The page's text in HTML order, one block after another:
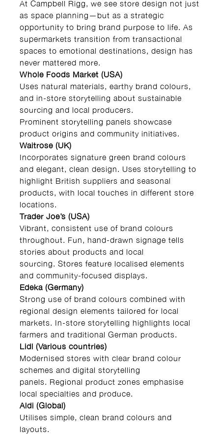
At Campbell Rigg, we see store design not just
as space planning—but as a strategic
opportunity to bring brand purpose to life. As
supermarkets transition from transactional
spaces to emotional destinations, design has
never mattered more.
Whole Foods Market (USA)
Uses natural materials, earthy brand colours,
and in-store storytelling about sustainable
sourcing and local producers.
Prominent storytelling panels showcase
product origins and community initiatives.
Waitrose (UK)
Incorporates signature green brand colours
and elegant, clean design. Uses storytelling to
highlight British suppliers and seasonal
products, with local touches in different store
locations.
Trader Joe’s (USA)
Vibrant, consistent use of brand colours
throughout. Fun, hand-drawn signage tells
stories about products and local
sourcing. Stores feature localised elements
and community-focused displays.
Edeka (Germany)
Strong use of brand colours combined with
regional design elements tailored for local
markets. In-store storytelling highlights local
farmers and traditional German products.
Lidl (Various countries)
Modernised stores with clear brand colour
schemes and digital storytelling
panels. Regional product zones emphasise
local specialties and produce.
Aldi (Global)
Utilises simple, clean brand colours and
layouts.